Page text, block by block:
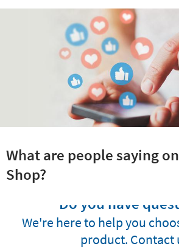
What are people saying
Shop?
Do you have
We're here to help you
product. Contact